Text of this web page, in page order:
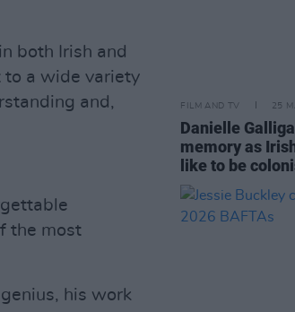
both Irish and
to a wide variety
and,
the most
his work
FILM AND TV 25
Danielle
memory as
like to be